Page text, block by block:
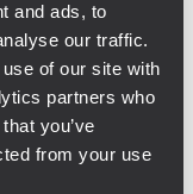
and ads, to
our traffic.
of our site with
partners who
you’ve
from your use
2010
range of
Anaheim